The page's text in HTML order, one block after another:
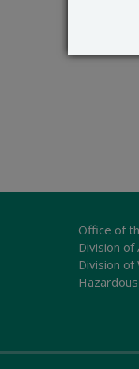
Office of
Division of
Division of